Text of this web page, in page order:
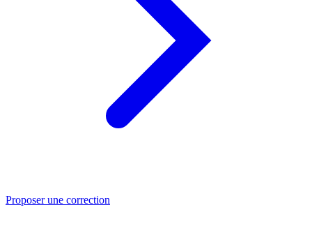
Proposer une correction